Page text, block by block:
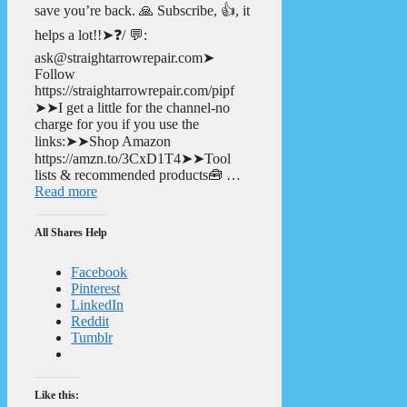
save you’re back. 🙏 Subscribe, 👍, it
helps a lot!!➤❓/ 💬:
ask@straightarrowrepair.com➤
Follow
https://straightarrowrepair.com/pipf
➤➤I get a little for the channel-no
charge for you if you use the
links:➤➤Shop Amazon
https://amzn.to/3CxD1T4➤➤Tool
lists & recommended products🧰 …
Read more
All Shares Help
Facebook
Pinterest
LinkedIn
Reddit
Tumblr
Like this: